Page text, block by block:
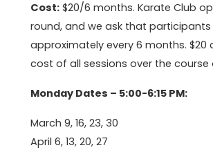
Cost: $20/6 months. Karate Club
round, and we ask that
approximately every 6 months. $20
cost of all sessions over the course
Monday Dates – 5:00-6:15 PM:
March 9, 16, 23, 30
April 6, 13, 20, 27